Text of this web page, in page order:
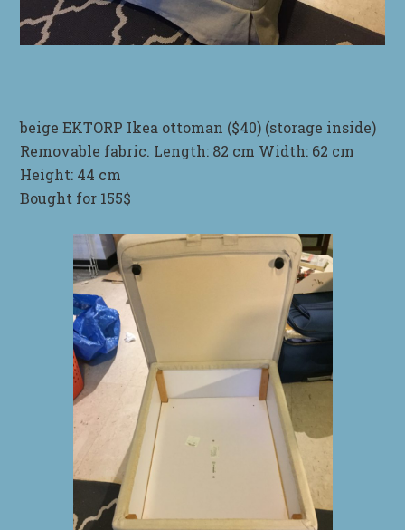
beige EKTORP Ikea ottoman ($40) (storage inside)
Removable fabric. Length: 82 cm Width: 62 cm
Height: 44 cm
Bought for 155$